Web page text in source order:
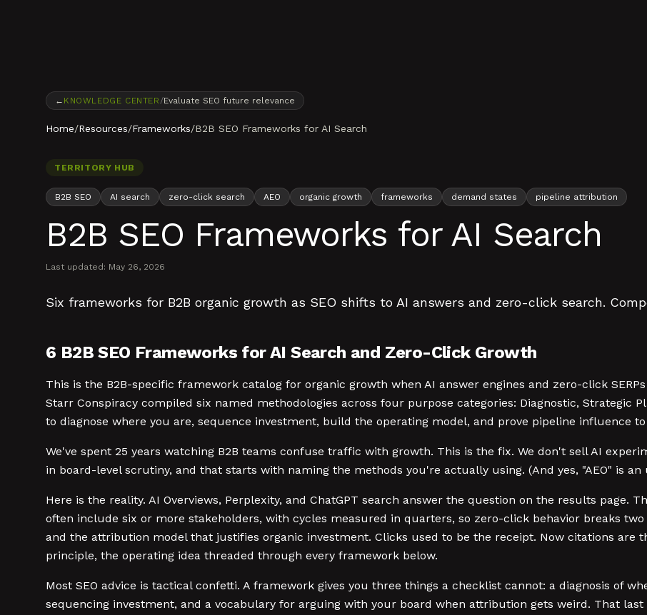
← KNOWLEDGE CENTER /Evaluate SEO future relevance
Home/Resources/Frameworks/B2B SEO Frameworks for AI Search
TERRITORY HUB
B2B SEO AI search zero-click search AEO organic growth frameworks demand states pipeline attribution
B2B SEO Frameworks for AI Search
Last updated: May 26, 2026
Six frameworks for B2B organic growth as SEO shifts to AI answers and zero-click search.
6 B2B SEO Frameworks for AI Search and Zero-Click Growth
This is the B2B-specific framework catalog for organic growth when AI answer engines and zero-click
Starr Conspiracy compiled six named methodologies across four purpose categories: Diagnostic, Strategic
to diagnose where you are, sequence investment, build the operating model, and prove pipeline influence
We've spent 25 years watching B2B teams confuse traffic with growth. This is the fix. We don't sell AI
in board-level scrutiny, and that starts with naming the methods you're actually using. (And yes, "AEO" is
Here is the reality. AI Overviews, Perplexity, and ChatGPT search answer the question on the results page.
often include six or more stakeholders, with cycles measured in quarters, so zero-click behavior breaks
and the attribution model that justifies organic investment. Clicks used to be the receipt. Now citations are
principle, the operating idea threaded through every framework below.
Most SEO advice is tactical confetti. A framework gives you three things a checklist cannot: a diagnosis of
sequencing investment, and a vocabulary for arguing with your board when attribution gets weird. That